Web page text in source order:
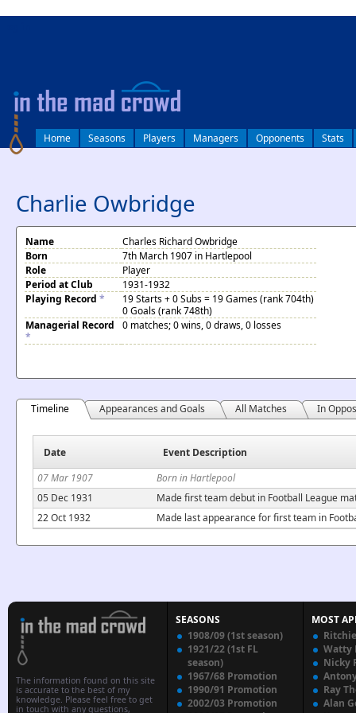
Home Seasons Players Managers Opponents Stats
Charlie Owbridge
Name
Charles Richard Owbridge
Born
7th March 1907 in Hartlepool
Role
Player
Period at Club
1931-1932
Playing Record *
19 Starts + 0 Subs = 19 Games (rank 704th)
0 Goals (rank 748th)
Managerial Record
*
0 matches; 0 wins, 0 draws, 0 losses
Timeline Appearances and Goals All Matches In
Date
Event Description
07 Mar 1907
Born in Hartlepool
05 Dec 1931
Made first team debut in Football League
22 Oct 1932
Made last appearance for first team in
The information found on this site
is accurate to the best of my
knowledge. Please feel free to get
in touch with any questions,
SEASONS
1908/09 (1st season)
1921/22 (1st FL
season)
1967/68 Promotion
1990/91 Promotion
2002/03 Promotion
MOST
Watty
Nicky
Ray
Alan